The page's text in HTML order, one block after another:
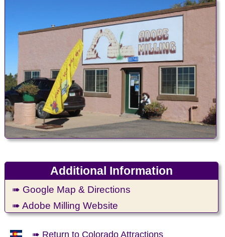
Additional Information
➠ Google Map & Directions
➠ Adobe Milling Website
➠ Return to Colorado Attractions